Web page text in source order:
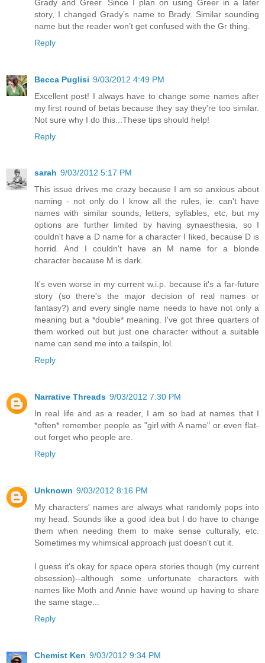
Grady and Greer. Since I plan on using Greer in a later
story, I changed Grady’s name to Brady. Similar sounding
name but the reader won’t get confused with the Gr thing.
Reply
Becca Puglisi 9/03/2012 4:49 PM
Excellent post! I always have to change some names after
my first round of betas because they say they're too similar.
Not sure why I do this...These tips should help!
Reply
sarah 9/03/2012 5:17 PM
This issue drives me crazy because I am so anxious about
naming - not only do I know all the rules, ie: can't have
names with similar sounds, letters, syllables, etc, but my
options are further limited by having synaesthesia, so I
couldn't have a D name for a character I liked, because D is
horrid. And I couldn't have an M name for a blonde
character because M is dark.
It's even worse in my current w.i.p. because it's a far-future
story (so there's the major decision of real names or
fantasy?) and every single name needs to have not only a
meaning but a *double* meaning. I've got three quarters of
them worked out but just one character without a suitable
name can send me into a tailspin, lol.
Reply
Narrative Threads 9/03/2012 7:30 PM
In real life and as a reader, I am so bad at names that I
*often* remember people as "girl with A name" or even flat-
out forget who people are.
Reply
Unknown 9/03/2012 8:16 PM
My characters' names are always what randomly pops into
my head. Sounds like a good idea but I do have to change
them when needing them to make sense culturally, etc.
Sometimes my whimsical approach just doesn't cut it.
I guess it's okay for space opera stories though (my current
obsession)--although some unfortunate characters with
names like Moth and Annie have wound up having to share
the same stage...
Reply
Chemist Ken 9/03/2012 9:34 PM